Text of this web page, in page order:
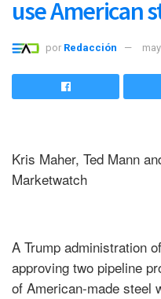
use American
por Redacción
Kris Maher, Ted Mann
Marketwatch
A Trump administration
approving two pipeline
of American-made steel